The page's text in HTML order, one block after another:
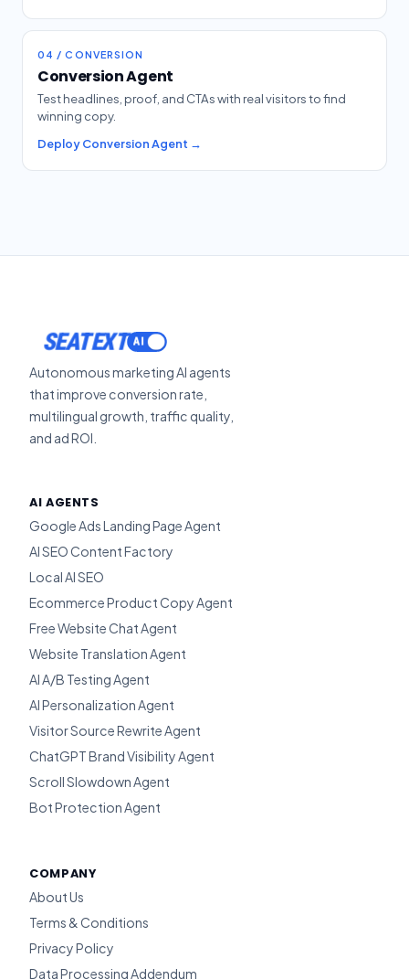
04 / CONVERSION
Conversion Agent
Test headlines, proof, and CTAs with real visitors to find
winning copy.
Deploy Conversion Agent →
SEATEXT
Autonomous marketing AI agents
that improve conversion rate,
multilingual growth, traffic quality,
and ad ROI.
AI AGENTS
Google Ads Landing Page Agent
AI SEO Content Factory
Local AI SEO
Ecommerce Product Copy Agent
Free Website Chat Agent
Website Translation Agent
AI A/B Testing Agent
AI Personalization Agent
Visitor Source Rewrite Agent
ChatGPT Brand Visibility Agent
Scroll Slowdown Agent
Bot Protection Agent
COMPANY
About Us
Terms & Conditions
Privacy Policy
Data Processing Addendum